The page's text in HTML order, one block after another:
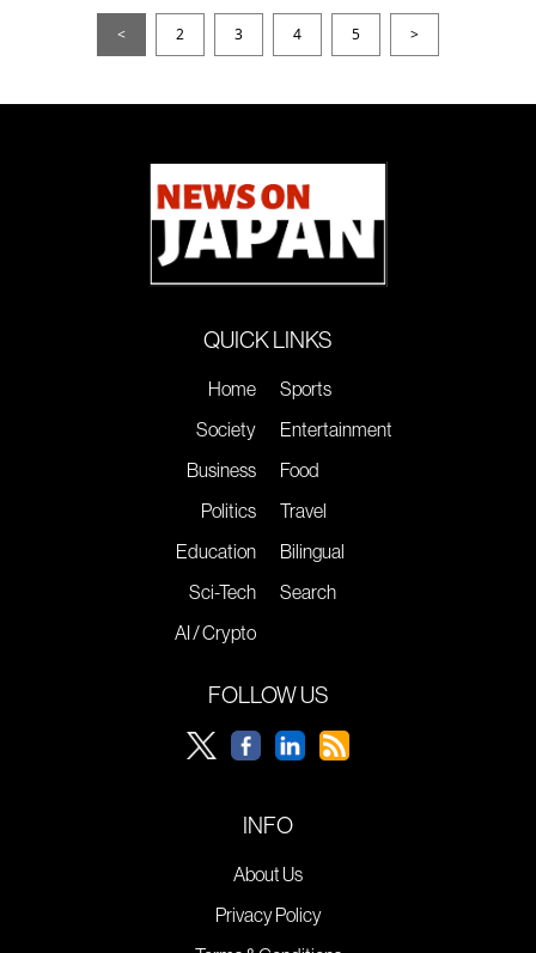
< 2 3 4 5 >
QUICK LINKS
Home
Society
Business
Politics
Education
Sci-Tech
AI / Crypto
Sports
Entertainment
Food
Travel
Bilingual
Search
FOLLOW US
INFO
About Us
Privacy Policy